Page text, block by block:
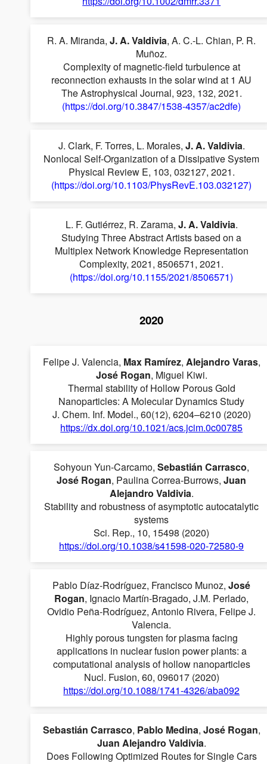
R. A. Miranda,J. A. Valdivia, A. C.-L. Chian, P. R.
Muñoz.
Complexity of magnetic-field turbulence at
reconnection exhausts in the solar wind at 1 AU
The Astrophysical Journal, 923, 132, 2021.
(https://doi.org/10.3847/1538-4357/ac2dfe)
J. Clark, F. Torres, L. Morales, J. A. Valdivia.
Nonlocal Self-Organization of a Dissipative System
Physical Review E, 103, 032127, 2021.
(https://doi.org/10.1103/PhysRevE.103.032127)
L. F. Gutiérrez, R. Zarama, J. A. Valdivia.
Studying Three Abstract Artists based on a
Multiplex Network Knowledge Representation
Complexity, 2021, 8506571, 2021.
(https://doi.org/10.1155/2021/8506571)
2020
Felipe J. Valencia, Max Ramírez, Alejandro Varas,
José Rogan, Miguel Kiwi.
Thermal stability of Hollow Porous Gold
Nanoparticles: A Molecular Dynamics Study
J. Chem. Inf. Model., 60(12), 6204–6210 (2020)
https://dx.doi.org/10.1021/acs.jcim.0c00785
Sohyoun Yun-Carcamo,Sebastián Carrasco,
José Rogan, Paulina Correa-Burrows,Juan
Alejandro Valdivia.
Stability and robustness of asymptotic autocatalytic
systems
Sci. Rep., 10, 15498 (2020)
https://doi.org/10.1038/s41598-020-72580-9
Pablo Díaz-Rodríguez, Francisco Munoz,José
Rogan, Ignacio Martín-Bragado, J.M. Perlado,
Ovidio Peña-Rodríguez, Antonio Rivera, Felipe J.
Valencia.
Highly porous tungsten for plasma facing
applications in nuclear fusion power plants: a
computational analysis of hollow nanoparticles
Nucl. Fusion, 60, 096017 (2020)
https://doi.org/10.1088/1741-4326/aba092
Sebastián Carrasco, Pablo Medina, José Rogan,
Juan Alejandro Valdivia.
Does Following Optimized Routes for Single Cars